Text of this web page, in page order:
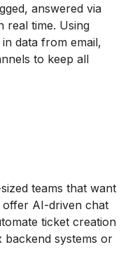
answered via
real time. Using
data from email,
to keep all
teams that want
AI-driven chat
ticket creation
systems or